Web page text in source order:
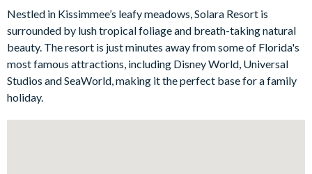
every age group to enjoy. Little ones will be delighted by the
Princess-themed bunk bedroom, filled with glamorous décor
and playful character touches, while the Superhero-themed
bedroom brings a bold and action-packed feel that’s sure to
be a hit. Elsewhere, the private cinema room creates the
perfect setting for family film nights, while the upstairs loft
offers even more entertainment with karaoke, a mini jungle
Nestled in Kissimmee’s leafy meadows, Solara Resort is
surrounded by lush tropical foliage and breath-taking natural
beauty. The resort is just minutes away from some of Florida's
most famous attractions, including Disney World, Universal
Studios and SeaWorld, making it the perfect base for a family
holiday.